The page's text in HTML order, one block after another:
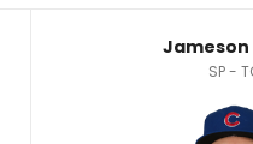
Jameson
SP -